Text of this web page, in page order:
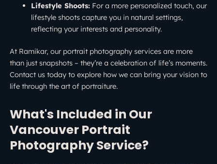
Lifestyle Shoots: For a more personalized touch, our
lifestyle shoots capture you in natural settings,
reflecting your interests and personality.
At Ramikar, our portrait photography services are more
than just snapshots – they’re a celebration of life’s moments.
Contact us today to explore how we can bring your vision to
life through the art of portraiture.
What's Included in Our
Vancouver Portrait
Photography Service?